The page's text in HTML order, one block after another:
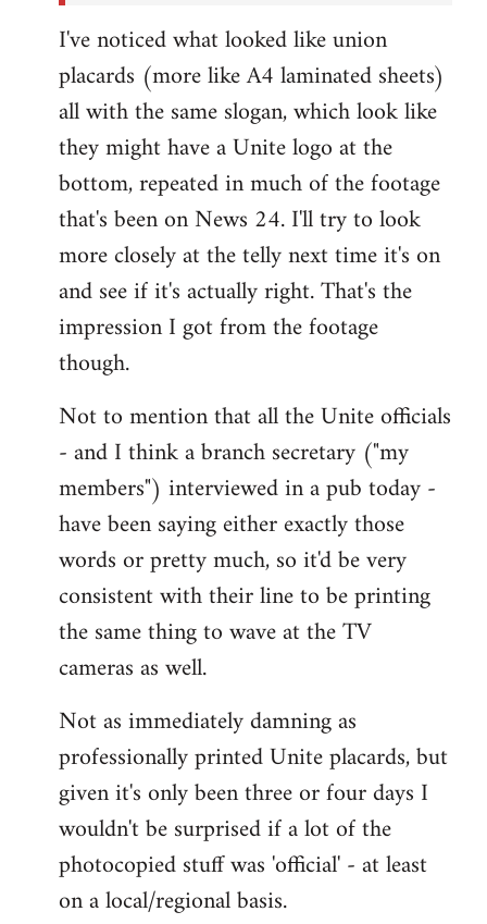
jobs
for
by
oisleep
I've noticed what looked like union
placards (more like A4 laminated sheets)
all with the same slogan, which look like
they might have a Unite logo at the
bottom, repeated in much of the footage
that's been on News 24. I'll try to look
more closely at the telly next time it's on
and see if it's actually right. That's the
impression I got from the footage
though.
Not to mention that all the Unite officials
- and I think a branch secretary ("my
members") interviewed in a pub today -
have been saying either exactly those
words or pretty much, so it'd be very
consistent with their line to be printing
the same thing to wave at the TV
cameras as well.
Not as immediately damning as
professionally printed Unite placards, but
given it's only been three or four days I
wouldn't be surprised if a lot of the
photocopied stuff was 'official' - at least
on a local/regional basis.